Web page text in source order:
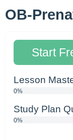
OB-
Start
Lesson
0%
Study Plan
0%